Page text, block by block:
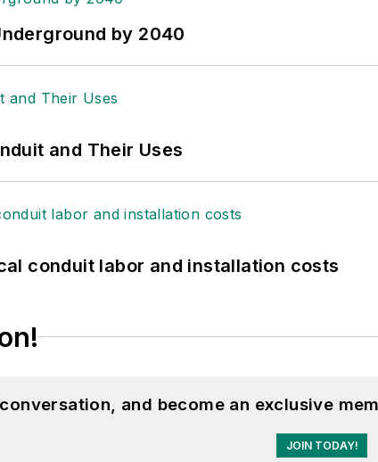
by 2040
and Their Uses
conduit labor and installation costs
and become an exclusive
JOIN TODAY!